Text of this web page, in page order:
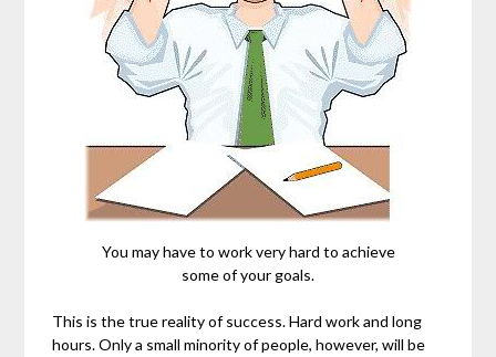
You may have to work very hard to achieve
some of your goals.
This is the true reality of success. Hard work and long
hours. Only a small minority of people, however, will be